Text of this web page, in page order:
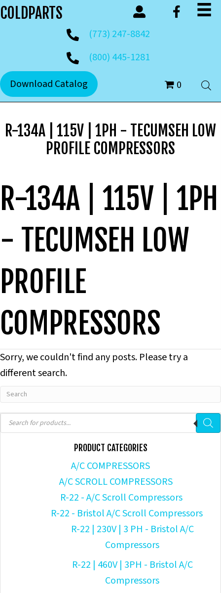
Download Catalog
COLDPARTS
(773) 247-8842
(800) 445-1281
0
R-134A | 115V | 1PH - TECUMSEH LOW
PROFILE COMPRESSORS
Products
search
PRODUCT CATEGORIES
A/C COMPRESSORS
A/C SCROLL COMPRESSORS
R-22 - A/C Scroll Compressors
R-22 - Bristol A/C Scroll Compressors
R-22 | 230V | 3 PH - Bristol A/C
Compressors
R-22 | 460V | 3PH - Bristol A/C
Compressors
R-134A | 115V | 1PH
- TECUMSEH LOW
PROFILE
COMPRESSORS
Sorry, we couldn't find any posts. Please try a
different search.